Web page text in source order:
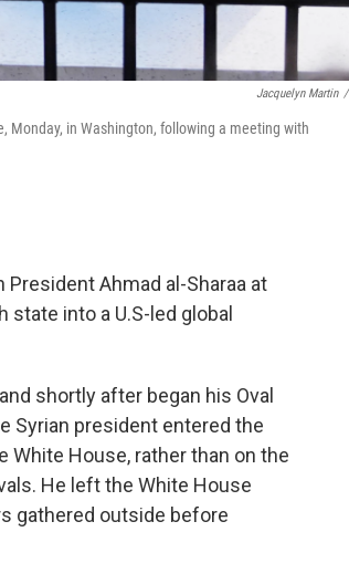
Jacquelyn Martin /
Monday, in Washington, following a meeting with
Ahmad al-Sharaa at
into a U.S-led global
shortly after began his Oval
Syrian president entered the
White House, rather than on the
He left the White House
gathered outside before